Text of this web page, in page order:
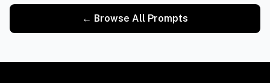
← Browse All Prompts